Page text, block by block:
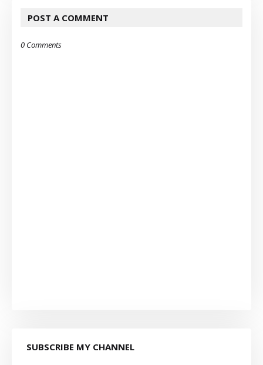
POST A COMMENT
0 Comments
SUBSCRIBE MY CHANNEL